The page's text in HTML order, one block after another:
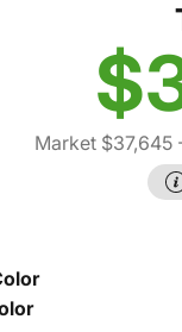
Market $37,645